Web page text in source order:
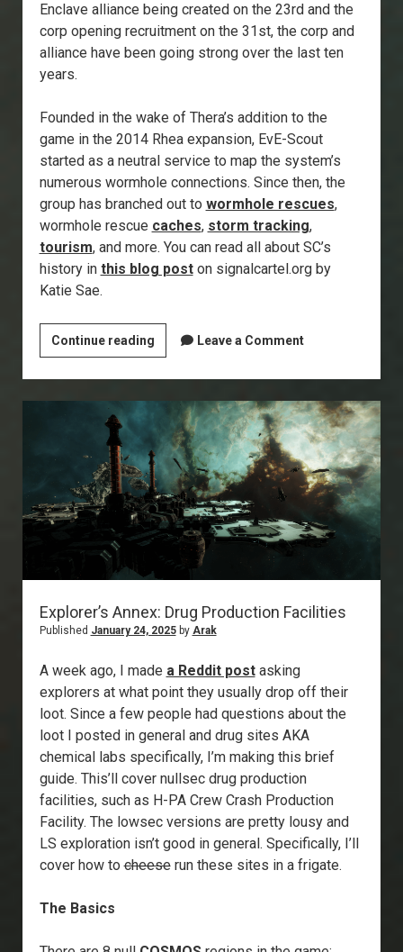
Enclave alliance being created on the 23rd and the
corp opening recruitment on the 31st, the corp and
alliance have been going strong over the last ten
years.
Founded in the wake of Thera’s addition to the
game in the 2014 Rhea expansion, EvE-Scout
started as a neutral service to map the system’s
numerous wormhole connections. Since then, the
group has branched out to wormhole rescues,
wormhole rescue caches, storm tracking,
tourism, and more. You can read all about SC’s
history in this blog poston signalcartel.org by
Katie Sae.
Continue readingSignal
Cartel
/
EvE-
Scout
Turns
10!
Leave a Comment
Explorer’s Annex: Drug Production Facilities
Published January 24, 2025by Arak
A week ago, I made a Reddit postasking
explorers at what point they usually drop off their
loot. Since a few people had questions about the
loot I posted in general and drug sites AKA
chemical labs specifically, I’m making this brief
guide. This’ll cover nullsec drug production
facilities, such as H-PA Crew Crash Production
Facility. The lowsec versions are pretty lousy and
LS exploration isn’t good in general. Specifically, I’ll
cover how tocheeserun these sites in a frigate.
The Basics